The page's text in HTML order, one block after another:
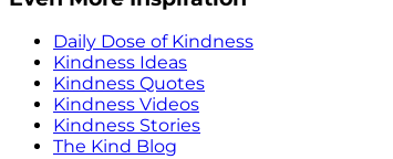
Daily Dose of Kindness
Kindness Ideas
Kindness Quotes
Kindness Videos
Kindness Stories
The Kind Blog